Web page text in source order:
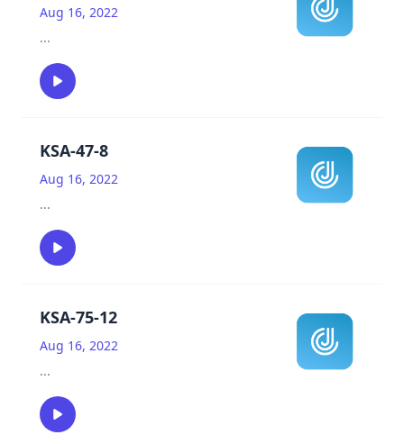
Aug 16, 2022
...
KSA-47-8
Aug 16, 2022
...
KSA-75-12
Aug 16, 2022
...